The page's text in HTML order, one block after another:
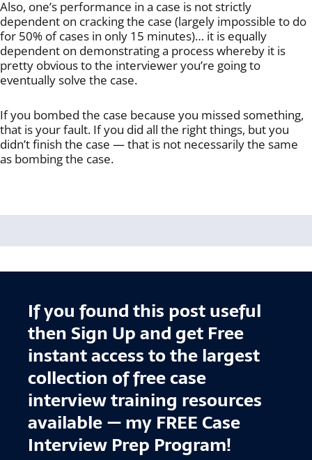
Also, one’s performance in a case is not strictly
dependent on cracking the case (largely impossible to do
for 50% of cases in only 15 minutes)… it is equally
dependent on demonstrating a process whereby it is
pretty obvious to the interviewer you’re going to
eventually solve the case.
If you bombed the case because you missed something,
that is your fault. If you did all the right things, but you
didn’t finish the case — that is not necessarily the same
as bombing the case.
If you found this post useful
then Sign Up and get Free
instant access to the largest
collection of free case
interview training resources
available — my FREE Case
Interview Prep Program!